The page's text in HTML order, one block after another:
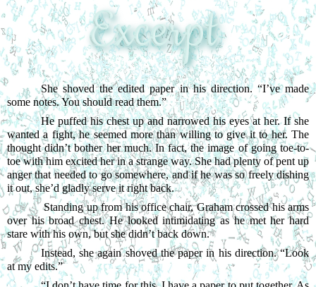
She shoved the edited paper in his direction. “I’ve made
some notes. You should read them.”
He puffed his chest up and narrowed his eyes at her. If she
wanted a fight, he seemed more than willing to give it to her. The
thought didn’t bother her much. In fact, the image of going toe-to-
toe with him excited her in a strange way. She had plenty of pent up
anger that needed to go somewhere, and if he was so freely dishing
it out, she’d gladly serve it right back.
Standing up from his office chair, Graham crossed his arms
over his broad chest. He looked intimidating as he met her hard
stare with his own, but she didn’t back down.
Instead, she again shoved the paper in his direction. “Look
at my edits.”